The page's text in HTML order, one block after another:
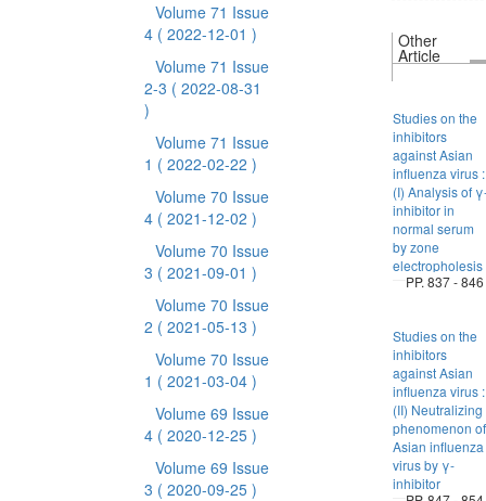
Volume 71 Issue
4 ( 2022-12-01 )
Volume 71 Issue
2-3 ( 2022-08-31
)
Volume 71 Issue
1 ( 2022-02-22 )
Volume 70 Issue
4 ( 2021-12-02 )
Volume 70 Issue
3 ( 2021-09-01 )
Volume 70 Issue
2 ( 2021-05-13 )
Volume 70 Issue
1 ( 2021-03-04 )
Volume 69 Issue
4 ( 2020-12-25 )
Volume 69 Issue
3 ( 2020-09-25 )
Other
Article
Studies on the
inhibitors
against Asian
influenza virus :
(I) Analysis of
inhibitor in
normal serum
by zone
electropholesis
PP. 837 - 846
Studies on the
inhibitors
against Asian
influenza virus :
(II) Neutralizing
phenomenon of
Asian influenza
virus by γ-
inhibitor